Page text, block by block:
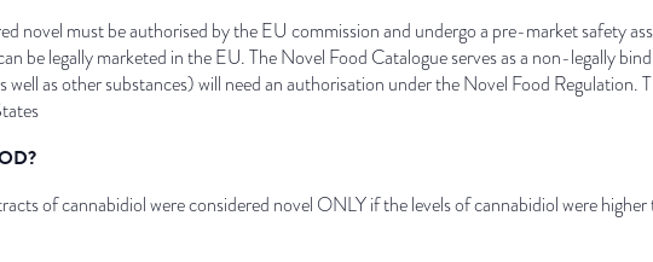
novel must be authorised by the EU commission and undergo a pre-market safety
be legally marketed in the EU. The Novel Food Catalogue serves as a non-legally
well as other substances) will need an authorisation under the Novel Food Regulation.
of cannabidiol were considered novel ONLY if the levels of cannabidiol were